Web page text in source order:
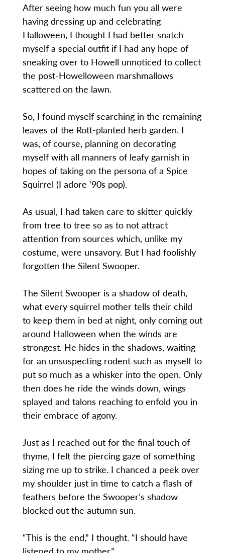
After seeing how much fun you all were
having dressing up and celebrating
Halloween, I thought I had better snatch
myself a special outfit if I had any hope of
sneaking over to Howell unnoticed to collect
the post-Howelloween marshmallows
scattered on the lawn.
So, I found myself searching in the remaining
leaves of the Rott-planted herb garden. I
was, of course, planning on decorating
myself with all manners of leafy garnish in
hopes of taking on the persona of a Spice
Squirrel (I adore ‘90s pop).
As usual, I had taken care to skitter quickly
from tree to tree so as to not attract
attention from sources which, unlike my
costume, were unsavory. But I had foolishly
forgotten the Silent Swooper.
The Silent Swooper is a shadow of death,
what every squirrel mother tells their child
to keep them in bed at night, only coming out
around Halloween when the winds are
strongest. He hides in the shadows, waiting
for an unsuspecting rodent such as myself to
put so much as a whisker into the open. Only
then does he ride the winds down, wings
splayed and talons reaching to enfold you in
their embrace of agony.
Just as I reached out for the final touch of
thyme, I felt the piercing gaze of something
sizing me up to strike. I chanced a peek over
my shoulder just in time to catch a flash of
feathers before the Swooper’s shadow
blocked out the autumn sun.
“This is the end,” I thought. “I should have
listened to my mother.”